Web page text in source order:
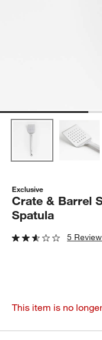
Exclusive
Crate & Barrel
Spatula
5
This item is no